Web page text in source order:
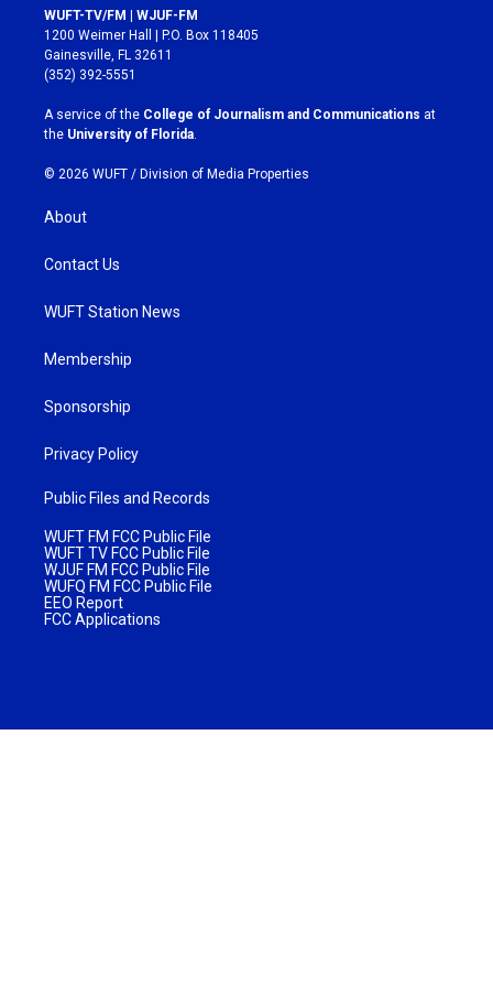
s
t
a
g
r
a
m
c
e
b
o
k
WUFT-TV/FM | WJUF-FM
1200 Weimer Hall | P.O. Box 118405
Gainesville, FL 32611
(352) 392-5551
A service of the College of Journalism and Communications at
the University of Florida.
© 2026 WUFT / Division of Media Properties
About
Contact Us
WUFT Station News
Membership
Sponsorship
Privacy Policy
Public Files and Records
WUFT FM FCC Public File
WUFT TV FCC Public File
WJUF FM FCC Public File
WUFQ FM FCC Public File
EEO Report
FCC Applications